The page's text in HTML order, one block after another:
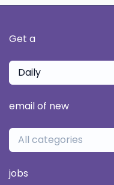
Get a
Daily
email of new
All categories
jobs